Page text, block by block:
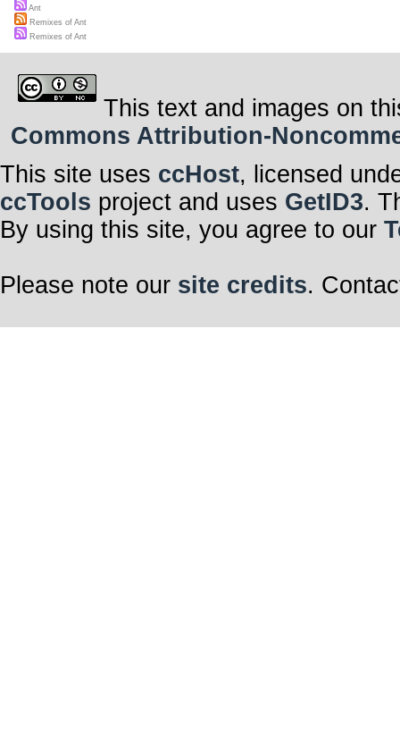
Ant
Remixes of Ant
Remixes of Ant
This text and images on
Commons Attribution-
This site uses ccHost, licensed
ccTools project and uses GetID3.
By using this site, you agree to our
Please note our site credits.